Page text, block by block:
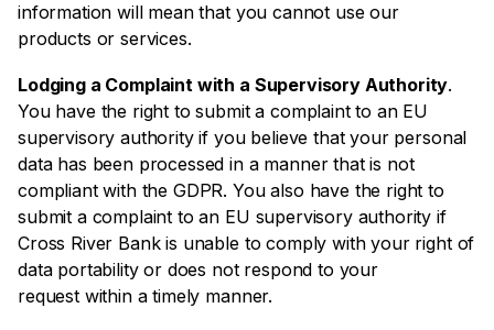
information will mean that you cannot use our
products or services.
Lodging a Complaint with a Supervisory Authority.
You have the right to submit a complaint to an EU
supervisory authority if you believe that your personal
data has been processed in a manner that is not
compliant with the GDPR. You also have the right to
submit a complaint to an EU supervisory authority if
Cross River Bank is unable to comply with your right of
data portability or does not respond to your
request within a timely manner.